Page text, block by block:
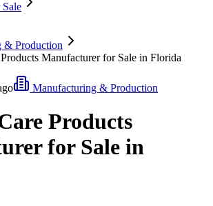
Sale
& Production
Manufacturer for Sale in Florida
Manufacturing & Production
Products
for Sale in